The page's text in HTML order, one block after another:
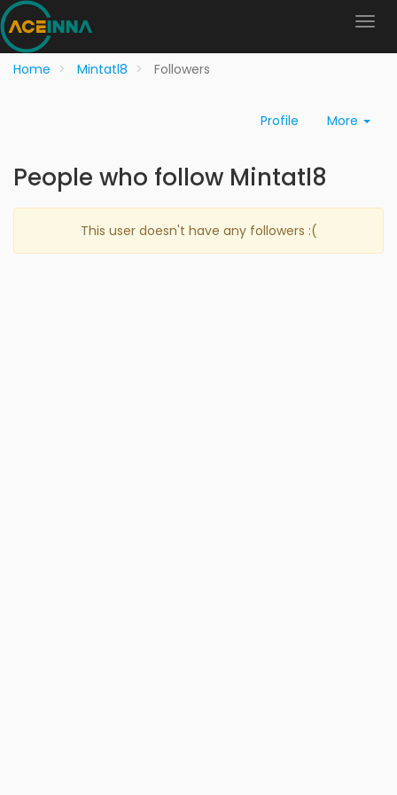
Home Mintatl8 Followers
Profile More
People who follow Mintatl8
This user doesn't have any followers :(